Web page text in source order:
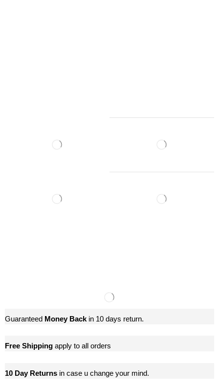
Guaranteed Money Back in 10 days return.
Free Shipping apply to all orders
10 Day Returns in case u change your mind.